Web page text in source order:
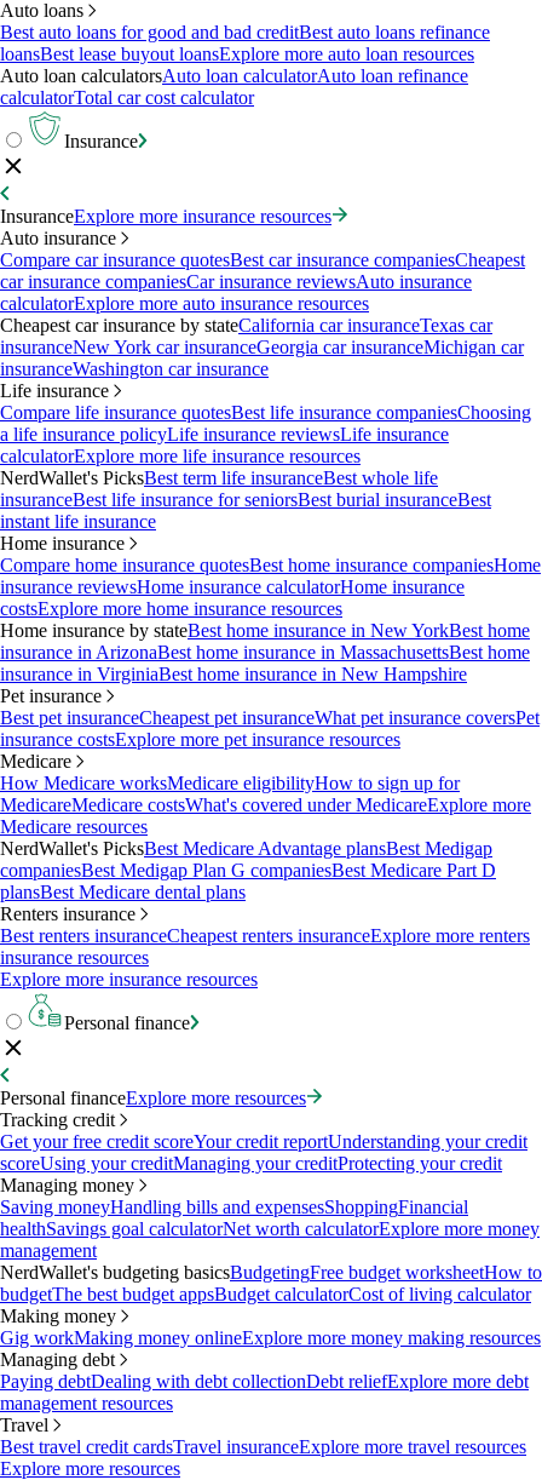
Auto loans
Best auto loans for good and bad creditBest auto loans refinance
loansBest lease buyout loansExplore more auto loan resources
Auto loan calculatorsAuto loan calculatorAuto loan refinance
calculatorTotal car cost calculator
Insurance
InsuranceExplore more insurance resources
Auto insurance
Compare car insurance quotesBest car insurance companiesCheapest
car insurance companiesCar insurance reviewsAuto insurance
calculatorExplore more auto insurance resources
Cheapest car insurance by stateCalifornia car insuranceTexas car
insuranceNew York car insuranceGeorgia car insuranceMichigan car
insuranceWashington car insurance
Life insurance
Compare life insurance quotesBest life insurance companiesChoosing
a life insurance policyLife insurance reviewsLife insurance
calculatorExplore more life insurance resources
NerdWallet's PicksBest term life insuranceBest whole life
insuranceBest life insurance for seniorsBest burial insuranceBest
instant life insurance
Home insurance
Compare home insurance quotesBest home insurance companiesHome
insurance reviewsHome insurance calculatorHome insurance
costsExplore more home insurance resources
Home insurance by stateBest home insurance in New YorkBest home
insurance in ArizonaBest home insurance in MassachusettsBest home
insurance in VirginiaBest home insurance in New Hampshire
Pet insurance
Best pet insuranceCheapest pet insuranceWhat pet insurance coversPet
insurance costsExplore more pet insurance resources
Medicare
How Medicare worksMedicare eligibilityHow to sign up for
MedicareMedicare costsWhat's covered under MedicareExplore more
Medicare resources
NerdWallet's PicksBest Medicare Advantage plansBest Medigap
companiesBest Medigap Plan G companiesBest Medicare Part D
plansBest Medicare dental plans
Renters insurance
Best renters insuranceCheapest renters insuranceExplore more renters
insurance resources
Explore more insurance resources
Personal finance
Personal financeExplore more resources
Tracking credit
Get your free credit scoreYour credit reportUnderstanding your credit
scoreUsing your creditManaging your creditProtecting your credit
Managing money
Saving moneyHandling bills and expensesShoppingFinancial
healthSavings goal calculatorNet worth calculatorExplore more money
management
NerdWallet's budgeting basicsBudgetingFree budget worksheetHow to
budgetThe best budget appsBudget calculatorCost of living calculator
Making money
Gig workMaking money onlineExplore more money making resources
Managing debt
Paying debtDealing with debt collectionDebt reliefExplore more debt
management resources
Travel
Best travel credit cardsTravel insuranceExplore more travel resources
Explore more resources